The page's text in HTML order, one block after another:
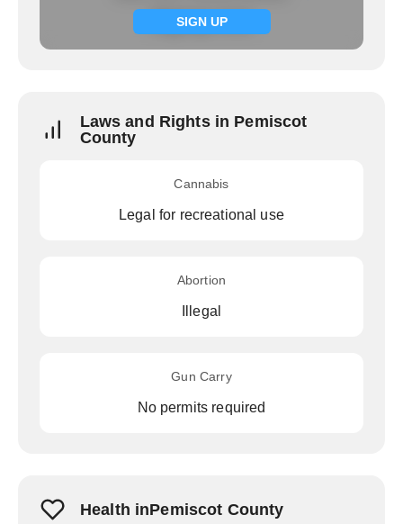
SIGN UP
Signup now
Laws and Rights in Pemiscot
County
Cannabis
Legal for recreational use
Abortion
Illegal
Gun Carry
No permits required
Health inPemiscot County